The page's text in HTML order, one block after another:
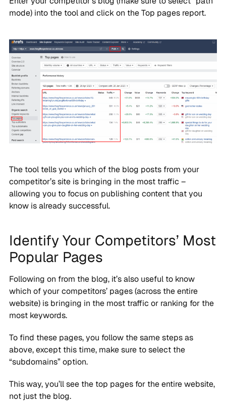
mode) into the tool and click on the Top pages report.
The tool tells you which of the blog posts from your
competitor’s site is bringing in the most traffic –
allowing you to focus on publishing content that you
know is already successful.
Identify Your Competitors’ Most
Popular Pages
Following on from the blog, it’s also useful to know
which of your competitors’ pages (across the entire
website) is bringing in the most traffic or ranking for the
most keywords.
To find these pages, you follow the same steps as
above, except this time, make sure to select the
“subdomains” option.
This way, you’ll see the top pages for the entire website,
not just the blog.